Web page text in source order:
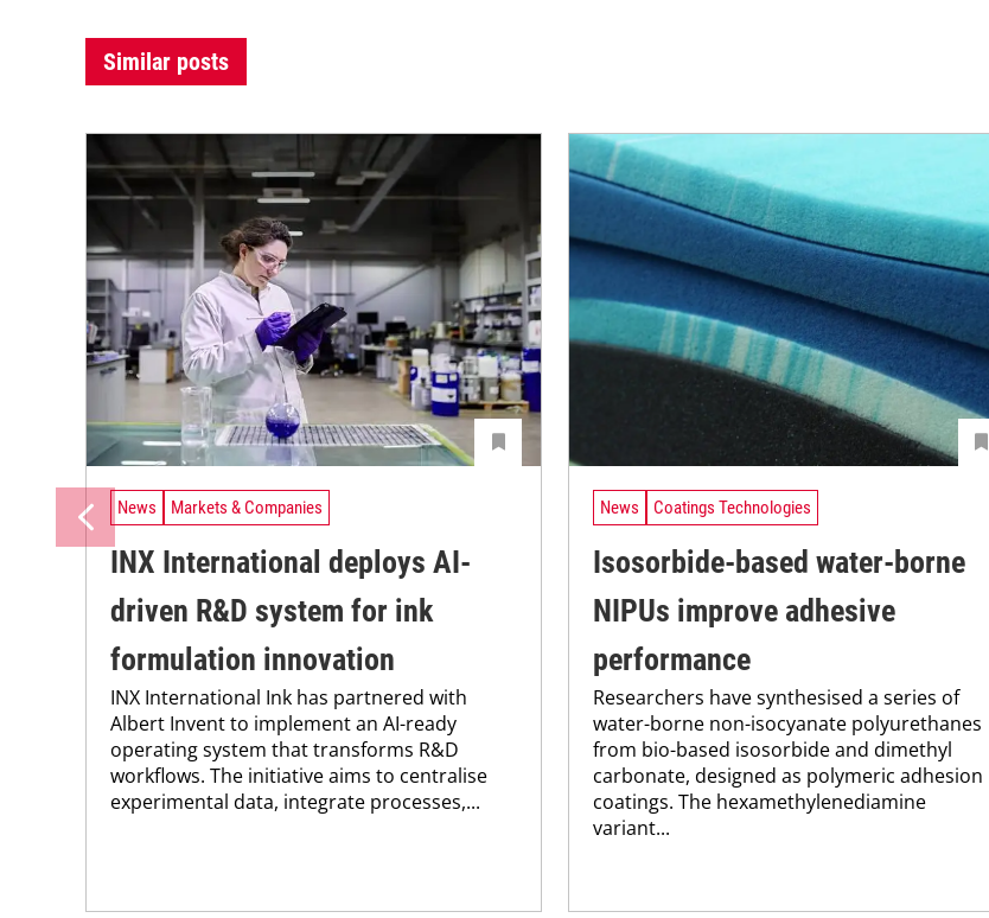
Similar posts
News Markets & Companies
INX International deploys AI-
driven R&D system for ink
formulation innovation
INX International Ink has partnered with
Albert Invent to implement an AI-ready
operating system that transforms R&D
workflows. The initiative aims to centralise
experimental data, integrate processes,...
News Coatings Technologies
Isosorbide-based water-borne
NIPUs improve adhesive
performance
Researchers have synthesised a series of
water-borne non-isocyanate polyurethanes
from bio-based isosorbide and dimethyl
carbonate, designed as polymeric adhesion
coatings. The hexamethylenediamine
variant...